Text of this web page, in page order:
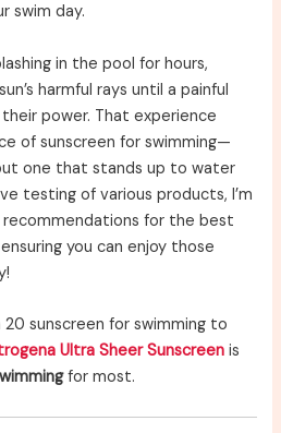
swim day.
in the pool for hours,
harmful rays until a painful
power. That experience
of sunscreen for swimming—
one that stands up to water
testing of various products, I’m
for the best
you can enjoy those
sunscreen for swimming to
Ultra Sheer Sunscreen is
for most.